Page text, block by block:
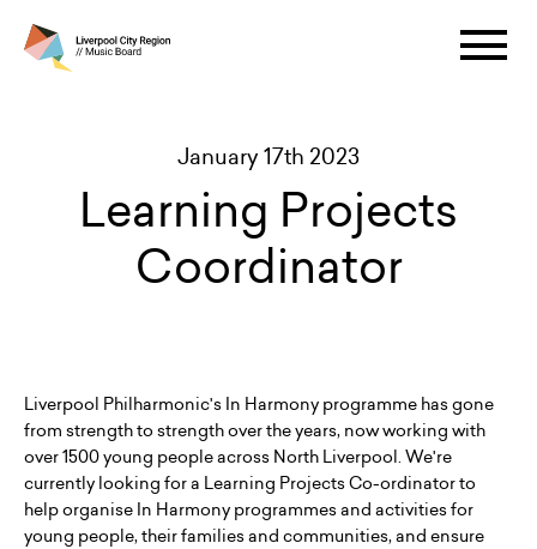
January 17th 2023
Learning Projects
Coordinator
Liverpool Philharmonic's In Harmony programme has gone
from strength to strength over the years, now working with
over 1500 young people across North Liverpool. We're
currently looking for a Learning Projects Co-ordinator to
help organise In Harmony programmes and activities for
young people, their families and communities, and ensure